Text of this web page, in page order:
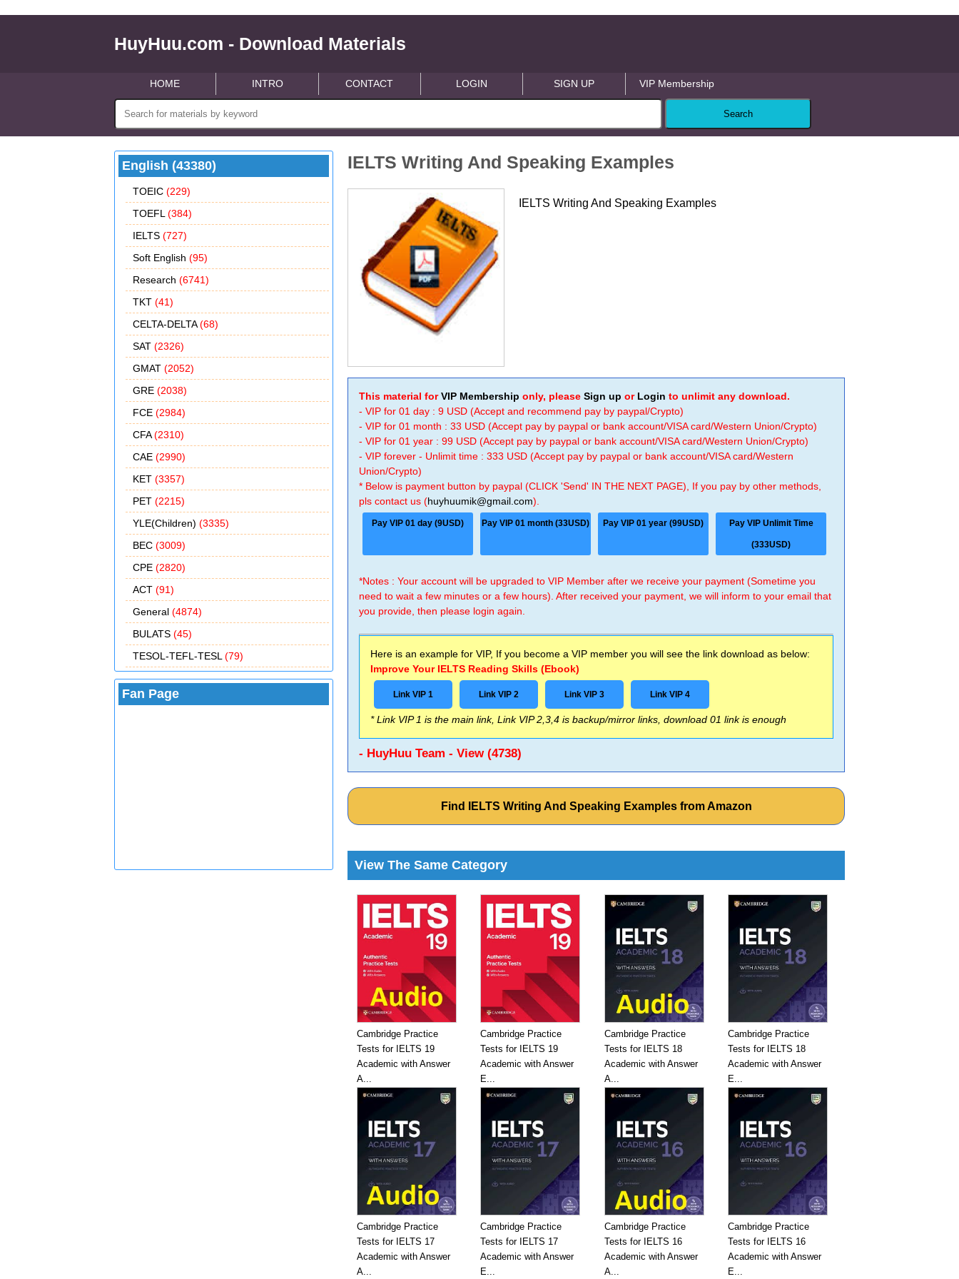
HuyHuu.com - Download Materials
HOME INTRO CONTACT LOGIN SIGN UP VIP Membership
English (43380)
TOEIC (229)
TOEFL (384)
IELTS (727)
Soft English (95)
Research (6741)
TKT (41)
CELTA-DELTA(68)
SAT (2326)
GMAT (2052)
GRE (2038)
FCE (2984)
CFA(2310)
CAE (2990)
KET (3357)
PET (2215)
YLE(Children) (3335)
BEC (3009)
CPE (2820)
ACT (91)
General (4874)
BULATS (45)
TESOL-TEFL-TESL (79)
Fan Page
IELTS Writing And Speaking Examples
IELTS Writing And Speaking Examples
This material forVIP Membership only, pleaseSign up or Login to unlimit any download.
- VIP for 01 day : 9 USD (Accept and recommend pay by paypal/Crypto)
- VIP for 01 month : 33 USD (Accept pay by paypal or bank account/VISA card/Western Union/Crypto)
- VIP for 01 year : 99 USD (Accept pay by paypal or bank account/VISA card/Western Union/Crypto)
- VIP forever - Unlimit time : 333 USD (Accept pay by paypal or bank account/VISA card/Western
Union/Crypto)
* Below is payment button by paypal (CLICK 'Send' IN THE NEXT PAGE), If you pay by other methods,
pls contact us (huyhuumik@gmail.com).
Pay VIP 01 day (9USD) Pay VIP 01 month (33USD) Pay VIP 01 year (99USD) Pay VIP Unlimit Time
(333USD)
*Notes : Your account will be upgraded to VIP Member after we receive your payment (Sometime you
need to wait a few minutes or a few hours). After received your payment, we will inform to your email that
you provide, then please login again.
Here is an example for VIP, If you become a VIP member you will see the link download as below:
Improve Your IELTS Reading Skills (Ebook)
Link VIP 1 Link VIP 2 Link VIP 3 Link VIP 4
* Link VIP 1 is the main link, Link VIP 2,3,4 is backup/mirror links, download 01 link is enough
- HuyHuu Team - View (4738)
Find IELTS Writing And Speaking Examples from Amazon
View The Same Category
Cambridge Practice
Tests for IELTS 19
Academic with Answer
A...
Cambridge Practice
Tests for IELTS 19
Academic with Answer
E...
Cambridge Practice
Tests for IELTS 18
Academic with Answer
A...
Cambridge Practice
Tests for IELTS 18
Academic with Answer
E...
Cambridge Practice
Tests for IELTS 17
Academic with Answer
A...
Cambridge Practice
Tests for IELTS 17
Academic with Answer
E...
Cambridge Practice
Tests for IELTS 16
Academic with Answer
A...
Cambridge Practice
Tests for IELTS 16
Academic with Answer
E...